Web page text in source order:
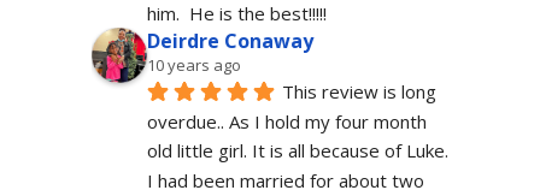
him.  He is the best!!!!!
Deirdre Conaway
10 years ago
This review is long
overdue.. As I hold my four month
old little girl. It is all because of Luke.
I had been married for about two